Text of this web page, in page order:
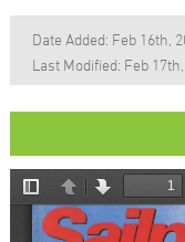
Date Added: Feb 16th,
Last Modified: Feb